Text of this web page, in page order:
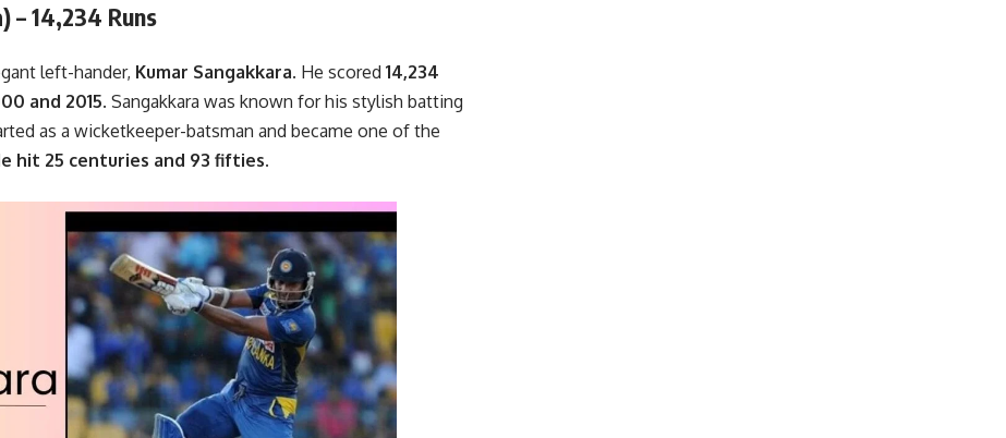
– 14,234 Runs
left-hander, Kumar Sangakkara. He scored 14,234
and 2015. Sangakkara was known for his stylish batting
as a wicketkeeper-batsman and became one of the
hit 25 centuries and 93 fifties.